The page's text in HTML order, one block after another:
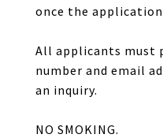
once the application
All applicants must
number and email
an inquiry.
NO SMOKING.